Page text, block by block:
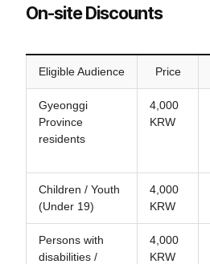
On-site Discounts
Eligible Audience Price
Gyeonggi
Province
residents
4,000
KRW
Children / Youth
(Under 19)
4,000
KRW
Persons with
disabilities /
4,000
KRW